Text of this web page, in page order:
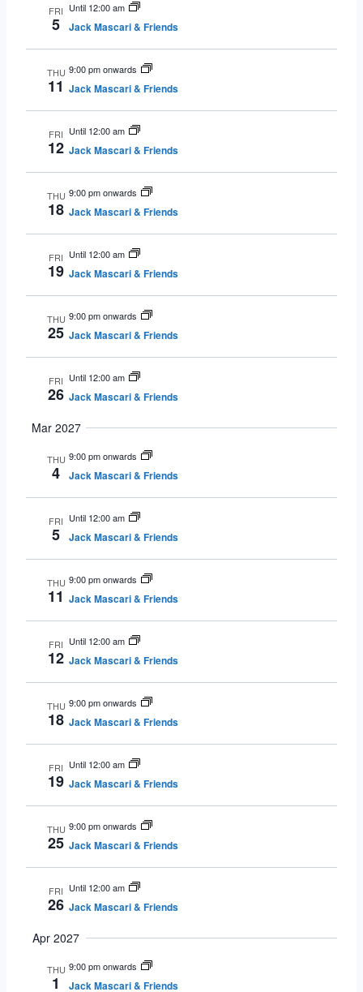
FRI
5
Until 12:00 am
Jack Mascari & Friends
THU
11
9:00 pm onwards
Jack Mascari & Friends
FRI
12
Until 12:00 am
Jack Mascari & Friends
THU
18
9:00 pm onwards
Jack Mascari & Friends
FRI
19
Until 12:00 am
Jack Mascari & Friends
THU
25
9:00 pm onwards
Jack Mascari & Friends
FRI
26
Until 12:00 am
Jack Mascari & Friends
Mar 2027
THU
4
9:00 pm onwards
Jack Mascari & Friends
FRI
5
Until 12:00 am
Jack Mascari & Friends
THU
11
9:00 pm onwards
Jack Mascari & Friends
FRI
12
Until 12:00 am
Jack Mascari & Friends
THU
18
9:00 pm onwards
Jack Mascari & Friends
FRI
19
Until 12:00 am
Jack Mascari & Friends
THU
25
9:00 pm onwards
Jack Mascari & Friends
FRI
26
Until 12:00 am
Jack Mascari & Friends
Apr 2027
THU
1
9:00 pm onwards
Jack Mascari & Friends